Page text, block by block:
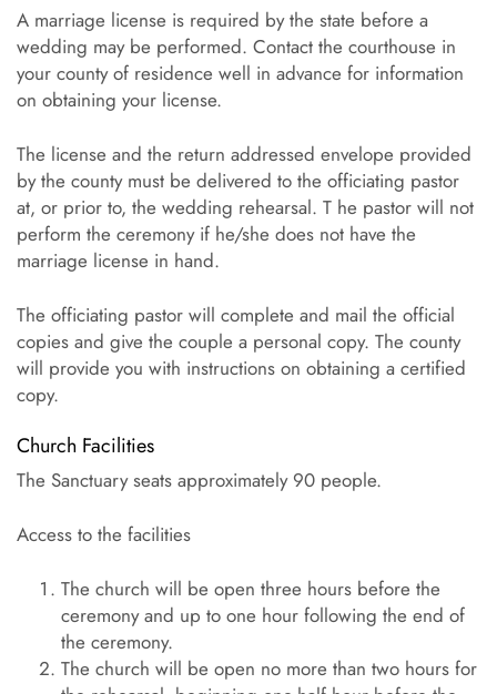
A marriage license is required by the state before a
wedding may be performed. Contact the courthouse in
your county of residence well in advance for information
on obtaining your license.
The license and the return addressed envelope provided
by the county must be delivered to the officiating pastor
at, or prior to, the wedding rehearsal. T he pastor will not
perform the ceremony if he/she does not have the
marriage license in hand.
The officiating pastor will complete and mail the official
copies and give the couple a personal copy. The county
will provide you with instructions on obtaining a certified
copy.
Church Facilities
The Sanctuary seats approximately 90 people.
Access to the facilities
The church will be open three hours before the
ceremony and up to one hour following the end of
the ceremony.
The church will be open no more than two hours for